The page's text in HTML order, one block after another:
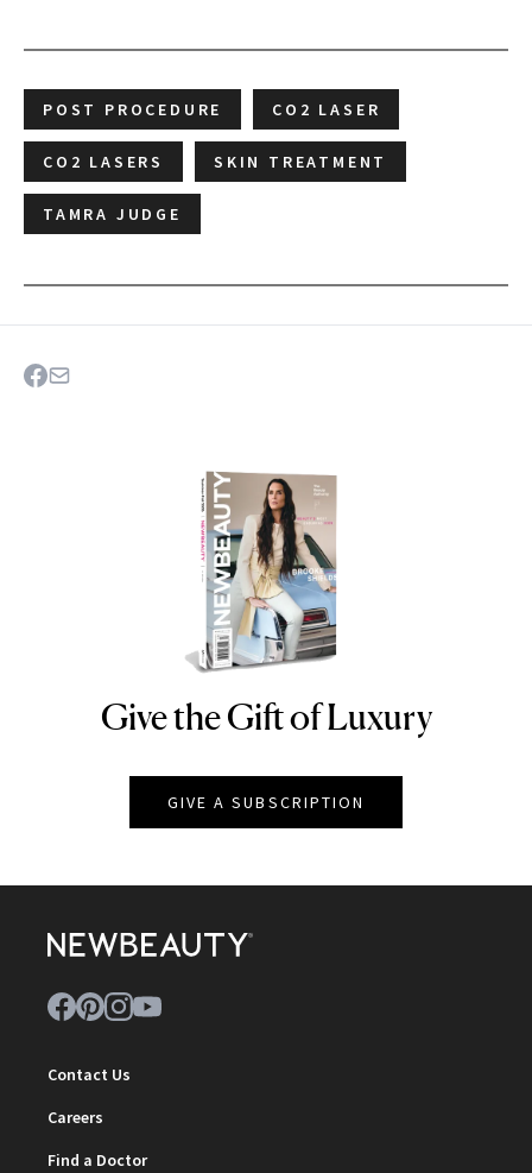
POST PROCEDURE CO2 LASER
CO2 LASERS SKIN TREATMENT
TAMRA JUDGE
NEWBEAUTY
Give the Gift of Luxury
GIVE A SUBSCRIPTION
Contact Us
Careers
Find a Doctor